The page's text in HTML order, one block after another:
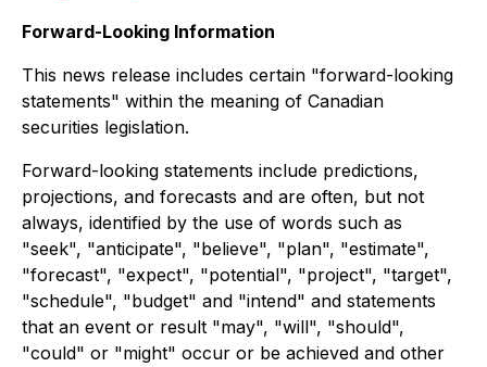
Forward-Looking Information
This news release includes certain "forward-looking
statements" within the meaning of Canadian
securities legislation.
Forward-looking statements include predictions,
projections, and forecasts and are often, but not
always, identified by the use of words such as
"seek", "anticipate", "believe", "plan", "estimate",
"forecast", "expect", "potential", "project", "target",
"schedule", "budget" and "intend" and statements
that an event or result "may", "will", "should",
"could" or "might" occur or be achieved and other